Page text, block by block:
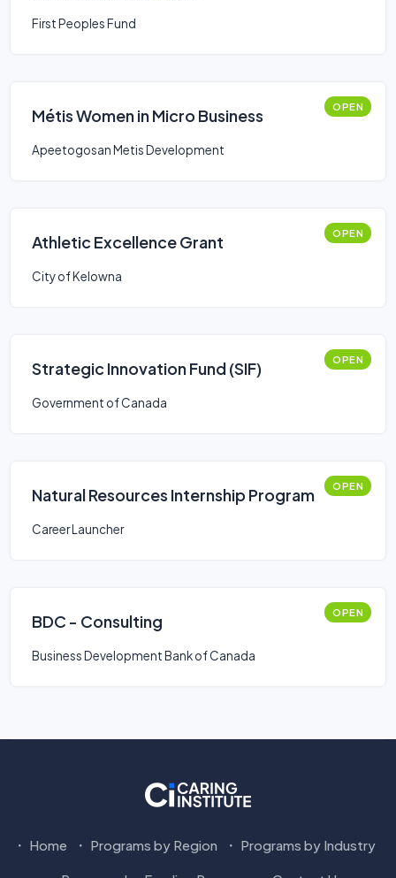
First Peoples Fund
Métis Women in Micro Business OPEN
Apeetogosan Metis Development
Athletic Excellence Grant OPEN
City of Kelowna
Strategic Innovation Fund (SIF) OPEN
Government of Canada
Natural Resources Internship Program OPEN
Career Launcher
BDC - Consulting OPEN
Business Development Bank of Canada
Home Programs by Region Programs by Industry